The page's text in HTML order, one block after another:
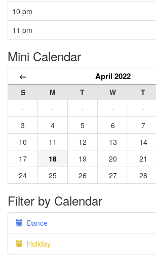
10 pm
11 pm
Mini Calendar
← April 2022
S M T W T
·
· · · ·
3
4 5 6 7
10
11 12 13 14
17
18 19 20 21
24
25 26 27 28
Filter by Calendar
Dance
Holiday